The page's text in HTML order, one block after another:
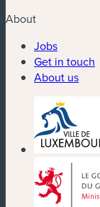
About
Jobs
Get in touch
About us